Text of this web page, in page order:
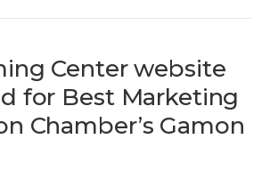
Center website
for Best Marketing
Chamber’s Gamon